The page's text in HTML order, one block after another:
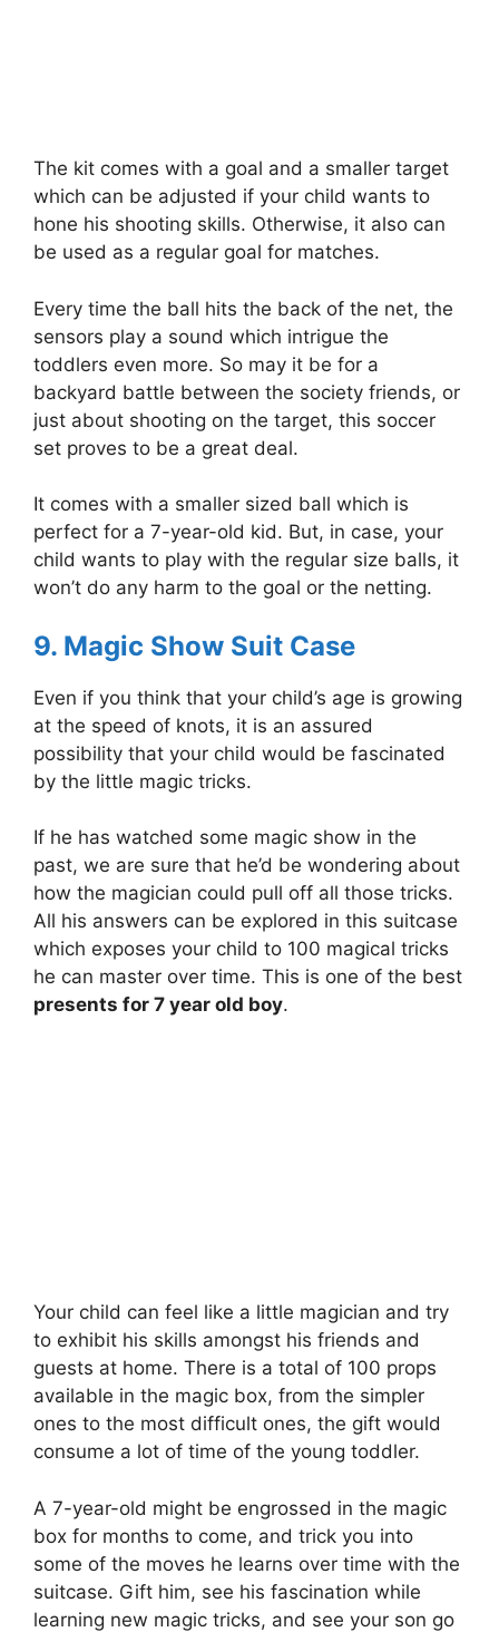
The kit comes with a goal and a smaller target
which can be adjusted if your child wants to
hone his shooting skills. Otherwise, it also can
be used as a regular goal for matches.
Every time the ball hits the back of the net, the
sensors play a sound which intrigue the
toddlers even more. So may it be for a
backyard battle between the society friends, or
just about shooting on the target, this soccer
set proves to be a great deal.
It comes with a smaller sized ball which is
perfect for a 7-year-old kid. But, in case, your
child wants to play with the regular size balls, it
won’t do any harm to the goal or the netting.
9. Magic Show Suit Case
Even if you think that your child’s age is growing
at the speed of knots, it is an assured
possibility that your child would be fascinated
by the little magic tricks.
If he has watched some magic show in the
past, we are sure that he’d be wondering about
how the magician could pull off all those tricks.
All his answers can be explored in this suitcase
which exposes your child to 100 magical tricks
he can master over time. This is one of the best
presents for 7 year old boy.
Your child can feel like a little magician and try
to exhibit his skills amongst his friends and
guests at home. There is a total of 100 props
available in the magic box, from the simpler
ones to the most difficult ones, the gift would
consume a lot of time of the young toddler.
A 7-year-old might be engrossed in the magic
box for months to come, and trick you into
some of the moves he learns over time with the
suitcase. Gift him, see his fascination while
learning new magic tricks, and see your son go